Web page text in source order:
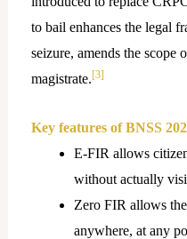
to bail enhances the legal
seizure, amends the scope
magistrate.[3]
Key features of BNSS
E-FIR allows
without actually
Zero FIR allows
anywhere, at any